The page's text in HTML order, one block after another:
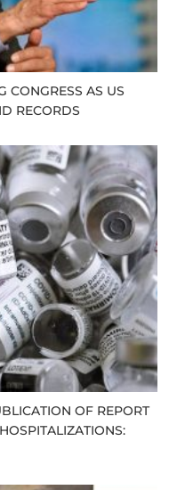
CONGRESS AS US
RECORDS
OF REPORT